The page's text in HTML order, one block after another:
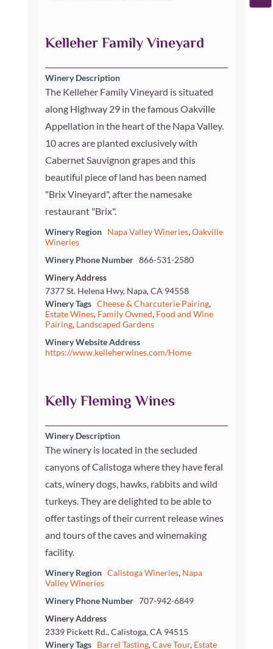
Kelleher Family Vineyard
Winery Description
The Kelleher Family Vineyard is situated
along Highway 29 in the famous Oakville
Appellation in the heart of the Napa Valley.
10 acres are planted exclusively with
Cabernet Sauvignon grapes and this
beautiful piece of land has been named
"Brix Vineyard", after the namesake
restaurant "Brix".
Winery Region Napa Valley Wineries,Oakville
Wineries
Winery Phone Number 866-531-2580
Winery Address
7377 St. Helena Hwy, Napa, CA 94558
Winery Tags Cheese & Charcuterie Pairing,
Estate Wines, Family Owned, Food and Wine
Pairing, Landscaped Gardens
Winery Website Address
https://www.kelleherwines.com/Home
Kelly Fleming Wines
Winery Description
The winery is located in the secluded
canyons of Calistoga where they have feral
cats, winery dogs, hawks, rabbits and wild
turkeys. They are delighted to be able to
offer tastings of their current release wines
and tours of the caves and winemaking
facility.
Winery Region Calistoga Wineries, Napa
Valley Wineries
Winery Phone Number 707-942-6849
Winery Address
2339 Pickett Rd., Calistoga, CA 94515
Winery Tags
Barrel Tasting,Cave Tour, Estate